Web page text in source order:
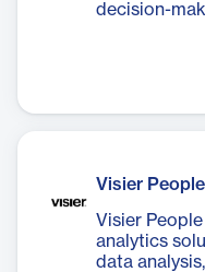
decision-
Visier People
Visier
analytics
data